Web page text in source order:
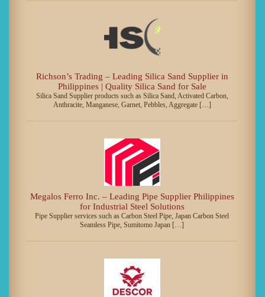
Richson’s Trading – Leading Silica Sand Supplier in
Philippines | Quality Silica Sand for Sale
Silica Sand Supplier products such as Silica Sand, Activated Carbon,
Anthracite, Manganese, Garnet, Pebbles, Aggregate […]
Megalos Ferro Inc. – Leading Pipe Supplier Philippines
for Industrial Steel Solutions
Pipe Supplier services such as Carbon Steel Pipe, Japan Carbon Steel
Seamless Pipe, Sumitomo Japan […]